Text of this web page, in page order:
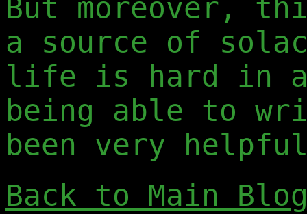
But moreover,
a source of
life is hard in a
being able to
been very
Back to Main